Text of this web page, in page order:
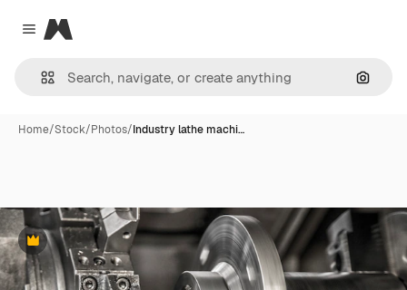
Close menu
Magnific
Home/Stock/Photos/Industry lathe machi…
Premium